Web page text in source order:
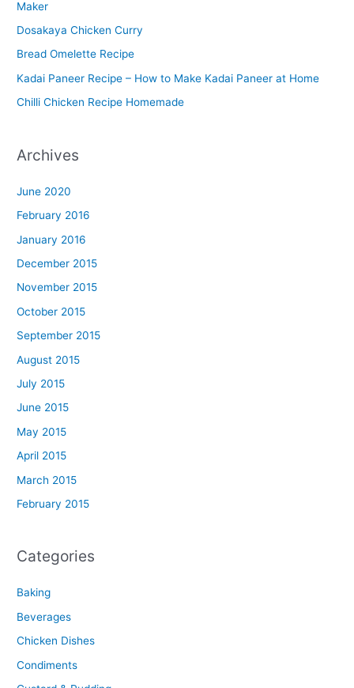
r
M
e
n
u
Maker
Dosakaya Chicken Curry
Bread Omelette Recipe
Kadai Paneer Recipe – How to Make Kadai Paneer at Home
Chilli Chicken Recipe Homemade
Archives
June 2020
February 2016
January 2016
December 2015
November 2015
October 2015
September 2015
August 2015
July 2015
June 2015
May 2015
April 2015
March 2015
February 2015
Categories
Baking
Beverages
Chicken Dishes
Condiments